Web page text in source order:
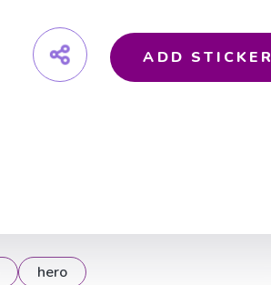
ADD STICKER
hero